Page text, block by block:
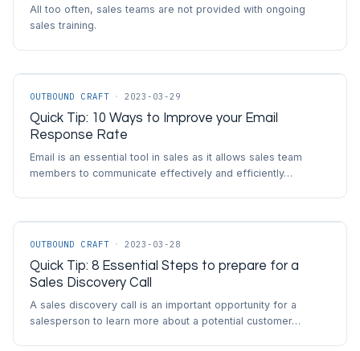
All too often, sales teams are not provided with ongoing
sales training.
OUTBOUND CRAFT · 2023-03-29
Quick Tip: 10 Ways to Improve your Email
Response Rate
Email is an essential tool in sales as it allows sales team
members to communicate effectively and efficiently…
OUTBOUND CRAFT · 2023-03-28
Quick Tip: 8 Essential Steps to prepare for a
Sales Discovery Call
A sales discovery call is an important opportunity for a
salesperson to learn more about a potential customer…